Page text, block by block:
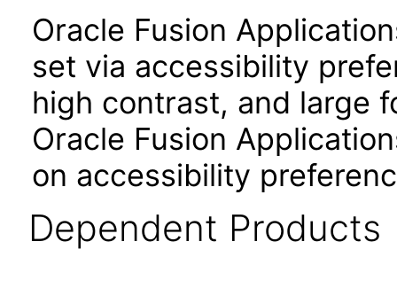
Oracle Fusion
set via accessibility
high contrast, and large
Oracle Fusion
on accessibility
Dependent Products